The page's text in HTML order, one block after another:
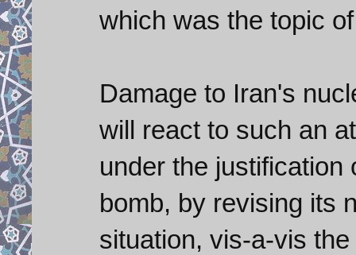
which was the topic
Damage to Iran's
will react to such an
under the justification
bomb, by revising its
situation, vis-a-vis